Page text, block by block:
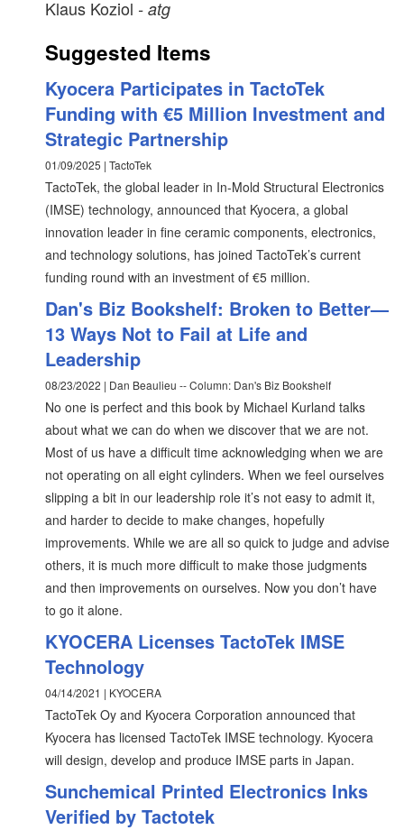
Klaus Koziol - atg
Suggested Items
Kyocera Participates in TactoTek
Funding with €5 Million Investment and
Strategic Partnership
01/09/2025 | TactoTek
TactoTek, the global leader in In-Mold Structural Electronics
(IMSE) technology, announced that Kyocera, a global
innovation leader in fine ceramic components, electronics,
and technology solutions, has joined TactoTek’s current
funding round with an investment of €5 million.
Dan's Biz Bookshelf: Broken to Better—
13 Ways Not to Fail at Life and
Leadership
08/23/2022 | Dan Beaulieu -- Column: Dan's Biz Bookshelf
No one is perfect and this book by Michael Kurland talks
about what we can do when we discover that we are not.
Most of us have a difficult time acknowledging when we are
not operating on all eight cylinders. When we feel ourselves
slipping a bit in our leadership role it’s not easy to admit it,
and harder to decide to make changes, hopefully
improvements. While we are all so quick to judge and advise
others, it is much more difficult to make those judgments
and then improvements on ourselves. Now you don’t have
to go it alone.
KYOCERA Licenses TactoTek IMSE
Technology
04/14/2021 | KYOCERA
TactoTek Oy and Kyocera Corporation announced that
Kyocera has licensed TactoTek IMSE technology. Kyocera
will design, develop and produce IMSE parts in Japan.
Sunchemical Printed Electronics Inks
Verified by Tactotek